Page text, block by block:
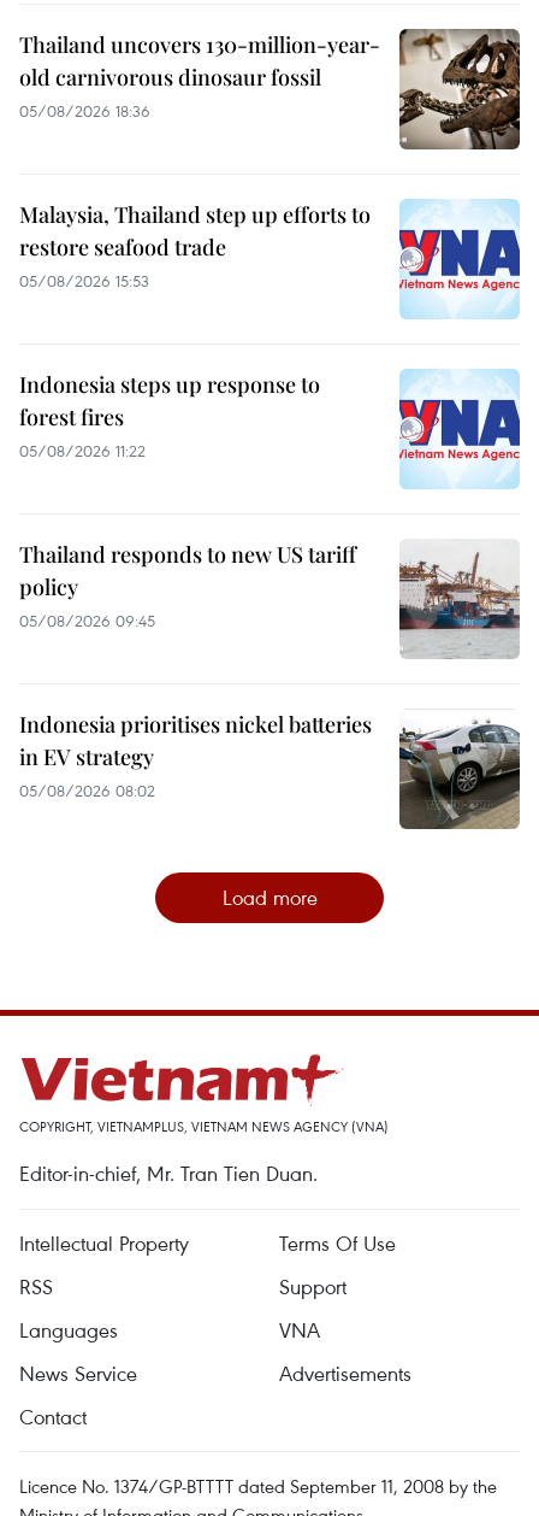
Thailand uncovers 130-million-year-
old carnivorous dinosaur fossil
05/08/2026 18:36
Malaysia, Thailand step up efforts to
restore seafood trade
05/08/2026 15:53
Indonesia steps up response to
forest fires
05/08/2026 11:22
Thailand responds to new US tariff
policy
05/08/2026 09:45
Indonesia prioritises nickel batteries
in EV strategy
05/08/2026 08:02
Load more
COPYRIGHT, VIETNAMPLUS, VIETNAM NEWS AGENCY (VNA)
Editor-in-chief, Mr. Tran Tien Duan.
Intellectual Property
Terms Of Use
RSS
Support
Languages
VNA
News Service
Advertisements
Contact
Licence No. 1374/GP-BTTTT dated September 11, 2008 by the